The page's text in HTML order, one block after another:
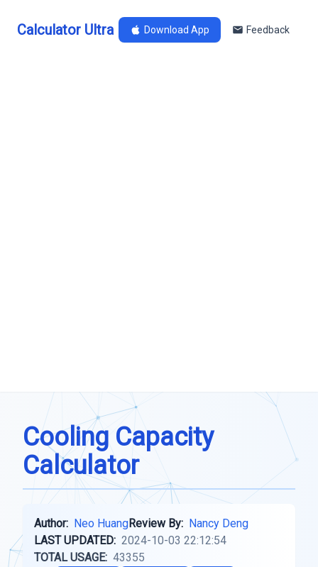
Calculator Ultra Download App Feedback
Cooling Capacity
Calculator
Author: Neo HuangReview By: Nancy Deng
LAST UPDATED: 2024-10-03 22:12:54
TOTAL USAGE: 43355